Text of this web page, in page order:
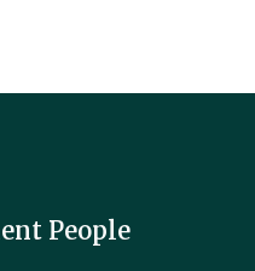
People